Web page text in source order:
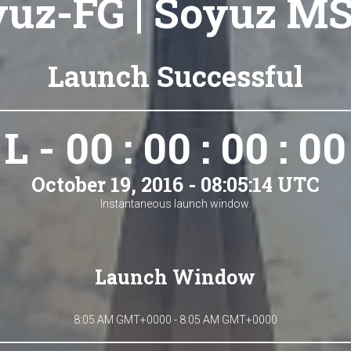
FG | Soyuz
Launch Successful
L - 00 : 00 : 00 : 00
October 19, 2016 - 08:05:14 UTC
Instantaneous launch window.
Launch Window
8:05 AM GMT+0000 - 8:05 AM GMT+0000